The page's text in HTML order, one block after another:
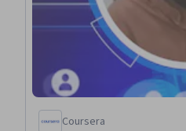
Coursera